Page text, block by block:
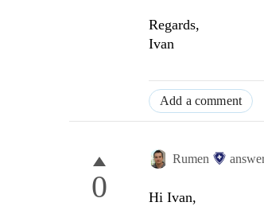
Regards,
Ivan
Add a comment
0
Rumen
Hi Ivan,